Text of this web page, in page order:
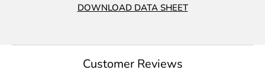
DOWNLOAD DATA SHEET
Customer Reviews